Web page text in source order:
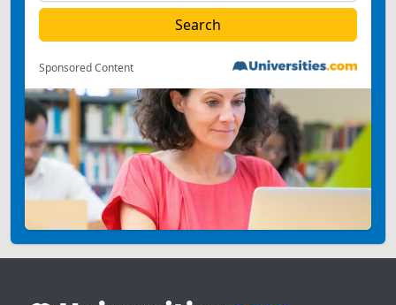
Sponsored Content